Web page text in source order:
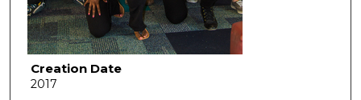
Creation Date
2017